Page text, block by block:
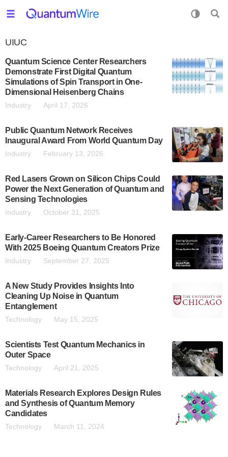
UIUC
Quantum Science Center Researchers
Demonstrate First Digital Quantum
Simulations of Spin Transport in One-
Dimensional Heisenberg Chains
Industry April 17, 2026
Public Quantum Network Receives
Inaugural Award From World Quantum Day
Industry February 13, 2026
Red Lasers Grown on Silicon Chips Could
Power the Next Generation of Quantum and
Sensing Technologies
Industry October 31, 2025
Early-Career Researchers to Be Honored
With 2025 Boeing Quantum Creators Prize
Industry September 27, 2025
A New Study Provides Insights Into
Cleaning Up Noise in Quantum
Entanglement
Technology May 15, 2025
Scientists Test Quantum Mechanics in
Outer Space
Technology April 21, 2025
Materials Research Explores Design Rules
and Synthesis of Quantum Memory
Candidates
Technology March 11, 2024